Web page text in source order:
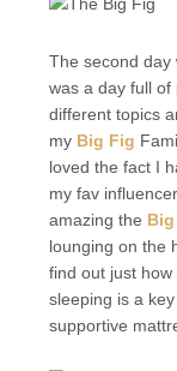
The second day
was a day full of
different topics
my Big Fig
loved the fact I
my fav
amazing the
lounging on the
find out just
sleeping is a
supportive